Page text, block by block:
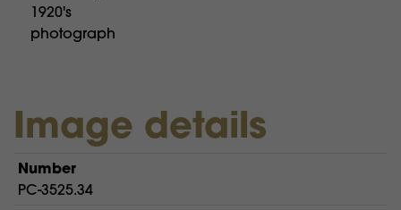
1920's
photograph
Image details
Number
PC-3525.34